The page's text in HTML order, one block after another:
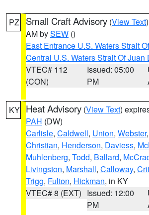
PZ Small Craft Advisory (View Text
AM bySEW ()
East Entrance U.S. Waters Strait
Central U.S. Waters Strait Of Juan
VTEC# 112
(CON)
Issued: 05:00
PM
KY Heat Advisory (View Text)
PAH (DW)
Carlisle, Caldwell, Union, Webster,
Christian, Henderson, Daviess,
Muhlenberg, Todd, Ballard,
Livingston, Marshall, Calloway,
Trigg, Fulton, Hickman, in KY
VTEC# 8 (EXT) Issued: 12:00
PM